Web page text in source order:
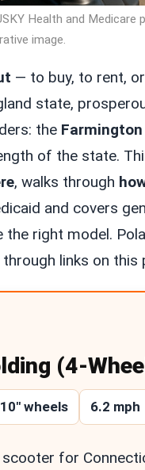
Health and Medicare
image.
— to buy, to rent,
state,
the
of the state.
, walks through
and covers
the right model.
links on this
(4-
10″ wheels 6.2 mph
for